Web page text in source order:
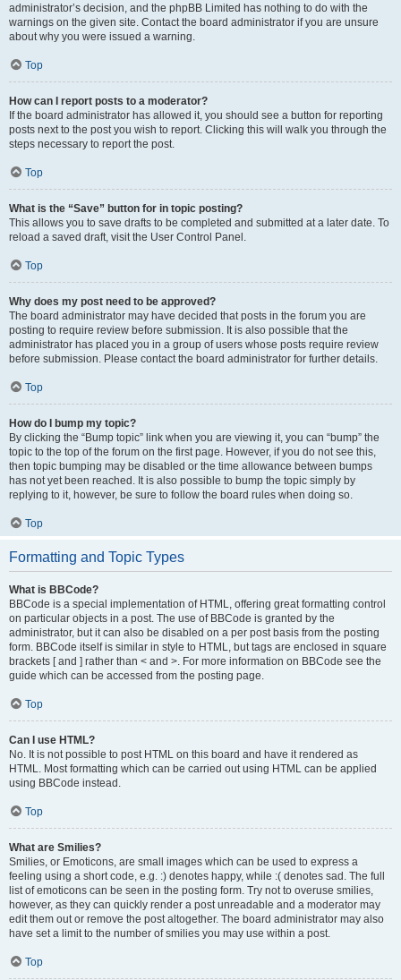
administrator’s decision, and the phpBB Limited has nothing to do with the
warnings on the given site. Contact the board administrator if you are unsure
about why you were issued a warning.
Top
How can I report posts to a moderator?
If the board administrator has allowed it, you should see a button for reporting
posts next to the post you wish to report. Clicking this will walk you through the
steps necessary to report the post.
Top
What is the “Save” button for in topic posting?
This allows you to save drafts to be completed and submitted at a later date. To
reload a saved draft, visit the User Control Panel.
Top
Why does my post need to be approved?
The board administrator may have decided that posts in the forum you are
posting to require review before submission. It is also possible that the
administrator has placed you in a group of users whose posts require review
before submission. Please contact the board administrator for further details.
Top
How do I bump my topic?
By clicking the “Bump topic” link when you are viewing it, you can “bump” the
topic to the top of the forum on the first page. However, if you do not see this,
then topic bumping may be disabled or the time allowance between bumps
has not yet been reached. It is also possible to bump the topic simply by
replying to it, however, be sure to follow the board rules when doing so.
Top
Formatting and Topic Types
What is BBCode?
BBCode is a special implementation of HTML, offering great formatting control
on particular objects in a post. The use of BBCode is granted by the
administrator, but it can also be disabled on a per post basis from the posting
form. BBCode itself is similar in style to HTML, but tags are enclosed in square
brackets [ and ] rather than < and >. For more information on BBCode see the
guide which can be accessed from the posting page.
Top
Can I use HTML?
No. It is not possible to post HTML on this board and have it rendered as
HTML. Most formatting which can be carried out using HTML can be applied
using BBCode instead.
Top
What are Smilies?
Smilies, or Emoticons, are small images which can be used to express a
feeling using a short code, e.g. :) denotes happy, while :( denotes sad. The full
list of emoticons can be seen in the posting form. Try not to overuse smilies,
however, as they can quickly render a post unreadable and a moderator may
edit them out or remove the post altogether. The board administrator may also
have set a limit to the number of smilies you may use within a post.
Top